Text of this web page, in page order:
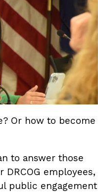
Or how to become
to answer those
employees,
public engagement